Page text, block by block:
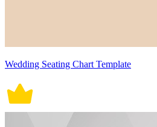
Wedding Seating Chart Template